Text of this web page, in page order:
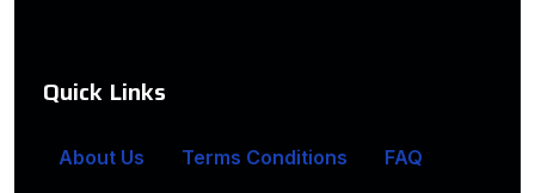
Quick Links
About Us Terms Conditions
FAQ